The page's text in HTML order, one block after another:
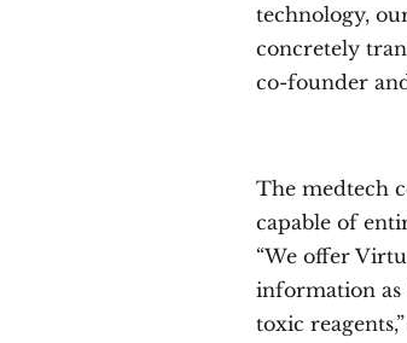
technology,
concretely
co-founder
The medtech
capable of
“We offer
information as
toxic